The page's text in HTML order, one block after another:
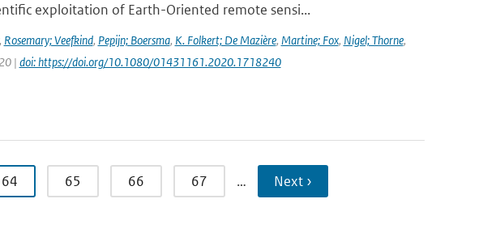
exploitation of Earth-Oriented remote sensi...
Rosemary; Veefkind, Pepijn; Boersma, K. Folkert; De Mazière, Martine; Fox, Nigel; Thorne,
| doi: https://doi.org/10.1080/01431161.2020.1718240
64 65 66 67 … Next ›